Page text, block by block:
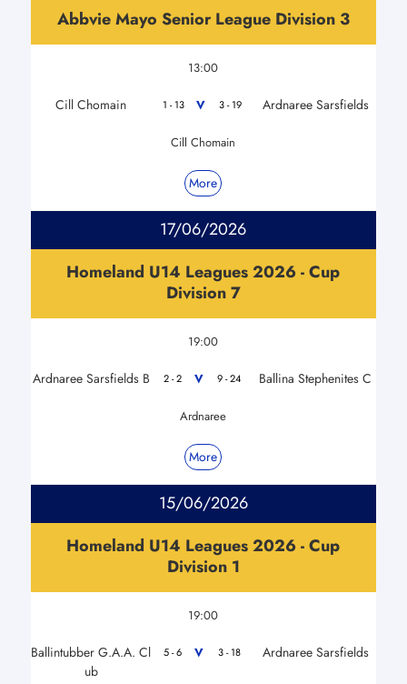
Abbvie Mayo Senior League Division 3
13:00
Cill Chomain 1 - 13 V 3 - 19 Ardnaree Sarsfields
Cill Chomain
More
17/06/2026
Homeland U14 Leagues 2026 - Cup
Division 7
19:00
Ardnaree Sarsfields B 2 - 2 V 9 - 24 Ballina Stephenites C
Ardnaree
More
15/06/2026
Homeland U14 Leagues 2026 - Cup
Division 1
19:00
Ballintubber G.A.A. Cl
ub
5 - 6 V 3 - 18 Ardnaree Sarsfields